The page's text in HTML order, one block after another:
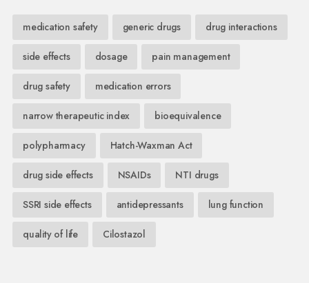
medication safety generic drugs drug interactions
side effects dosage pain management
drug safety medication errors
narrow therapeutic index bioequivalence
polypharmacy Hatch-Waxman Act
drug side effects NSAIDs NTI drugs
SSRI side effects antidepressants lung function
quality of life Cilostazol